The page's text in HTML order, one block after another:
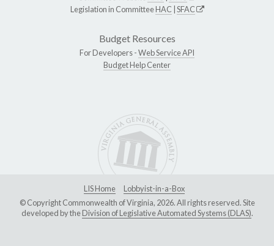
Legislation in CommitteeHAC SFAC
Budget Resources
For Developers -Web Service API
Budget Help Center
LIS Home
Lobbyist-in-a-Box
© Copyright Commonwealth of Virginia, 2026. All rights reserved. Site
developed by theDivision of Legislative Automated Systems (DLAS).